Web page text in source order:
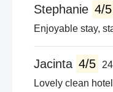
Stephanie 4/5
Enjoyable stay,
Jacinta 4/5
Lovely clean